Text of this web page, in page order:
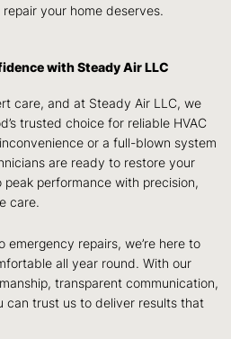
your home deserves.
with Steady Air LLC
care, and at Steady Air LLC, we
trusted choice for reliable HVAC
or a full-blown system
are ready to restore your
performance with precision,
care.
emergency repairs, we’re here to
all year round. With our
transparent communication,
can trust us to deliver results that